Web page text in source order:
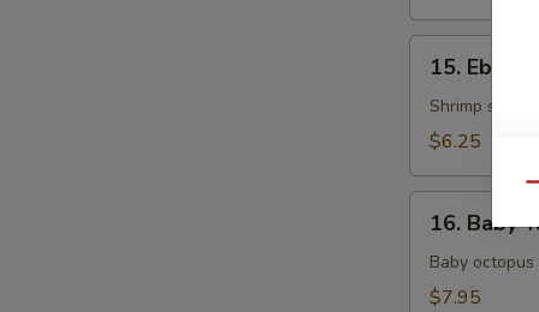
Ebi
Shiitake
15. Ebi
Shrimp
$6.25
Baby
Tako
16. Baby
Baby
$7.95